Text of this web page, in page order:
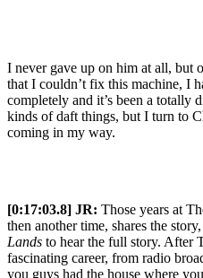
I never gave up on him at all, but
that I couldn’t fix this machine, I
completely and it’s been a totally
kinds of daft things, but I turn to
coming in my way.
[0:17:03.8] JR: Those years at
then another time, shares the
Lands to hear the full story. After
fascinating career, from radio
you guys had the house where